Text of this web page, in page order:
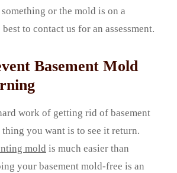
or the mold is on a
to contact us for an assessment.
Basement Mold
work of getting rid of basement
you want is to see it return.
mold is much easier than
your basement mold-free is an